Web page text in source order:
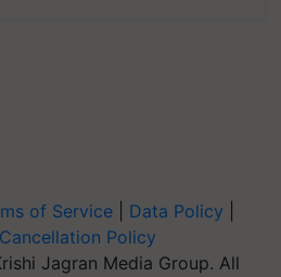
of Service Data Policy
Policy
Jagran Media Group. All